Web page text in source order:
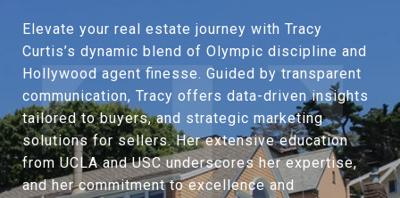
Elevate your real estate journey with Tracy
Curtis’s dynamic blend of Olympic discipline and
Hollywood agent finesse. Guided by transparent
communication, Tracy offers data-driven insights
tailored to buyers, and strategic marketing
solutions for sellers. Her extensive education
from UCLA and USC underscores her expertise,
and her commitment to excellence and